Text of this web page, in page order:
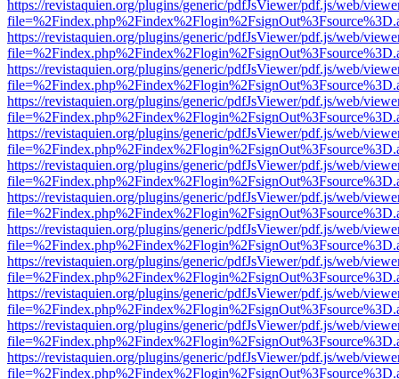
https://revistaquien.org/plugins/generic/pdfJsViewer/pdf.js/web/
https://revistaquien.org/plugins/generic/pdfJsViewer/pdf.js/web/
https://revistaquien.org/plugins/generic/pdfJsViewer/pdf.js/web/
https://revistaquien.org/plugins/generic/pdfJsViewer/pdf.js/web/
https://revistaquien.org/plugins/generic/pdfJsViewer/pdf.js/web/
https://revistaquien.org/plugins/generic/pdfJsViewer/pdf.js/web/
https://revistaquien.org/plugins/generic/pdfJsViewer/pdf.js/web/
https://revistaquien.org/plugins/generic/pdfJsViewer/pdf.js/web/
https://revistaquien.org/plugins/generic/pdfJsViewer/pdf.js/web/
https://revistaquien.org/plugins/generic/pdfJsViewer/pdf.js/web/
https://revistaquien.org/plugins/generic/pdfJsViewer/pdf.js/web/
https://revistaquien.org/plugins/generic/pdfJsViewer/pdf.js/web/